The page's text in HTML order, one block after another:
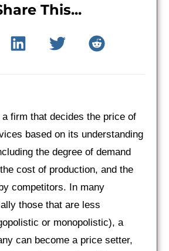
This...
firm that decides the price of
based on its understanding
the degree of demand
cost of production, and the
competitors. In many
those that are less
or monopolistic), a
can become a price setter,